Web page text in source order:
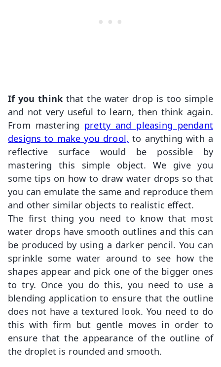
If you think that the water drop is too simple
and not very useful to learn, then think again.
From mastering pretty and pleasing pendant
designs to make you drool, to anything with a
reflective surface would be possible by
mastering this simple object. We give you
some tips on how to draw water drops so that
you can emulate the same and reproduce them
and other similar objects to realistic effect.
The first thing you need to know that most
water drops have smooth outlines and this can
be produced by using a darker pencil. You can
sprinkle some water around to see how the
shapes appear and pick one of the bigger ones
to try. Once you do this, you need to use a
blending application to ensure that the outline
does not have a textured look. You need to do
this with firm but gentle moves in order to
ensure that the appearance of the outline of
the droplet is rounded and smooth.